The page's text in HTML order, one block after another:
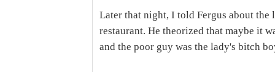
Later that night, I told Fergus about
restaurant. He theorized that maybe it
and the poor guy was the lady's bitch